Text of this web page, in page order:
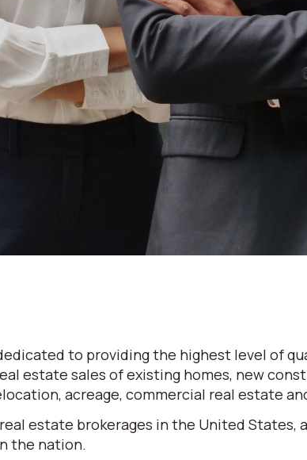
to providing the highest level of
estate sales of existing homes, new
acreage, commercial real estate
estate brokerages in the United States,
the nation.